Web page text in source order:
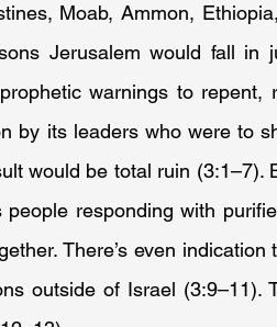
Moab, Ammon,
Jerusalem would fall in
warnings to repent,
by its leaders who were to
would be total ruin (3:1–7).
responding with
There’s even indication
outside of Israel (3:9–11).